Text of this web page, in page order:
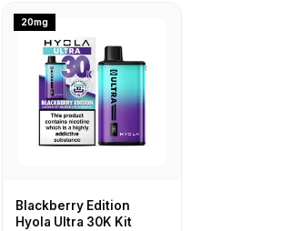
20mg
Blackberry Edition
Hyola Ultra 30K Kit